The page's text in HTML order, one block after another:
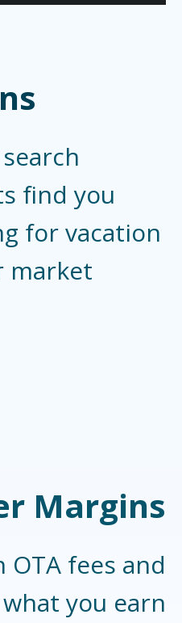
find you
for vacation
market
Margins
OTA fees and
you earn